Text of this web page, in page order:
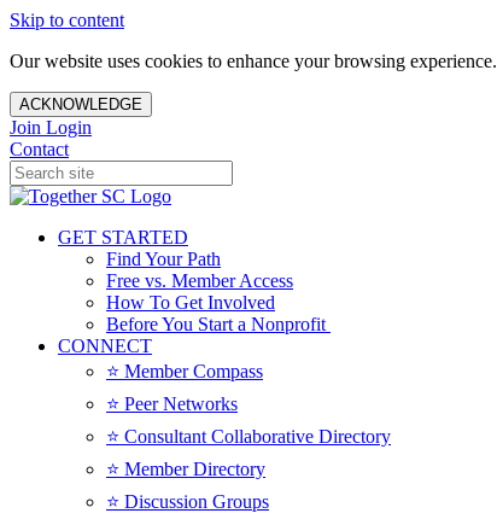
Skip to content
Our website uses cookies to enhance your browsing experience.
ACKNOWLEDGE
Join Login
Contact
GET STARTED
Find Your Path
Free vs. Member Access
How To Get Involved
Before You Start a Nonprofit
CONNECT
⭐️ Member Compass
⭐️ Peer Networks
⭐️ Consultant Collaborative Directory
⭐️ Member Directory
⭐️ Discussion Groups